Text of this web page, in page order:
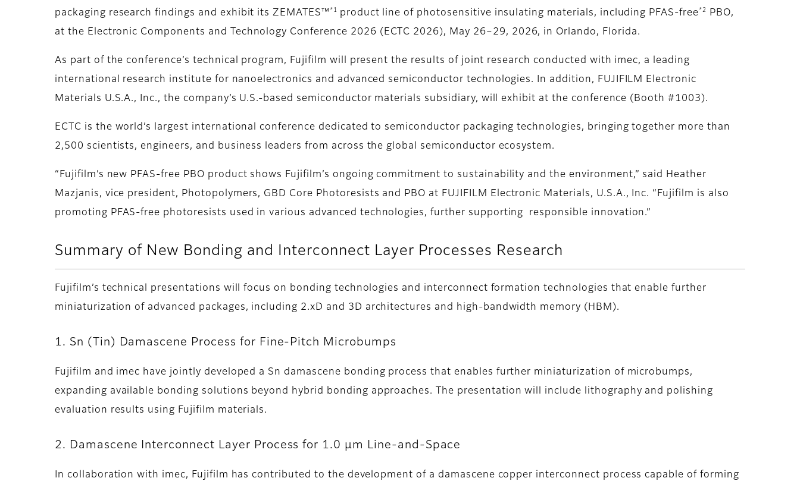
packaging research findings and exhibit its ZEMATES™ *1 product line of photosensitive insulating materials, including PFAS-free *2
PBO,
at the Electronic Components and Technology Conference 2026 (ECTC 2026), May 26–29, 2026, in Orlando, Florida.
As part of the conference’s technical program, Fujifilm will present the results of joint research conducted with imec, a leading
international research institute for nanoelectronics and advanced semiconductor technologies. In addition, FUJIFILM Electronic
Materials U.S.A., Inc., the company’s U.S.-based semiconductor materials subsidiary, will exhibit at the conference (Booth #1003).
ECTC is the world’s largest international conference dedicated to semiconductor packaging technologies, bringing together more than
2,500 scientists, engineers, and business leaders from across the global semiconductor ecosystem.
“Fujifilm’s new PFAS-free PBO product shows Fujifilm’s ongoing commitment to sustainability and the environment,” said Heather
Mazjanis, vice president, Photopolymers, GBD Core Photoresists and PBO at FUJIFILM Electronic Materials, U.S.A., Inc. “Fujifilm is also
promoting PFAS-free photoresists used in various advanced technologies, further supporting responsible innovation.”
Summary of New Bonding and Interconnect Layer Processes Research
Fujifilm’s technical presentations will focus on bonding technologies and interconnect formation technologies that enable further
miniaturization of advanced packages, including 2.xD and 3D architectures and high-bandwidth memory (HBM).
1. Sn (Tin) Damascene Process for Fine-Pitch Microbumps
Fujifilm and imec have jointly developed a Sn damascene bonding process that enables further miniaturization of microbumps,
expanding available bonding solutions beyond hybrid bonding approaches. The presentation will include lithography and polishing
evaluation results using Fujifilm materials.
2. Damascene Interconnect Layer Process for 1.0 µm Line-and-Space
In collaboration with imec, Fujifilm has contributed to the development of a damascene copper interconnect process capable of forming